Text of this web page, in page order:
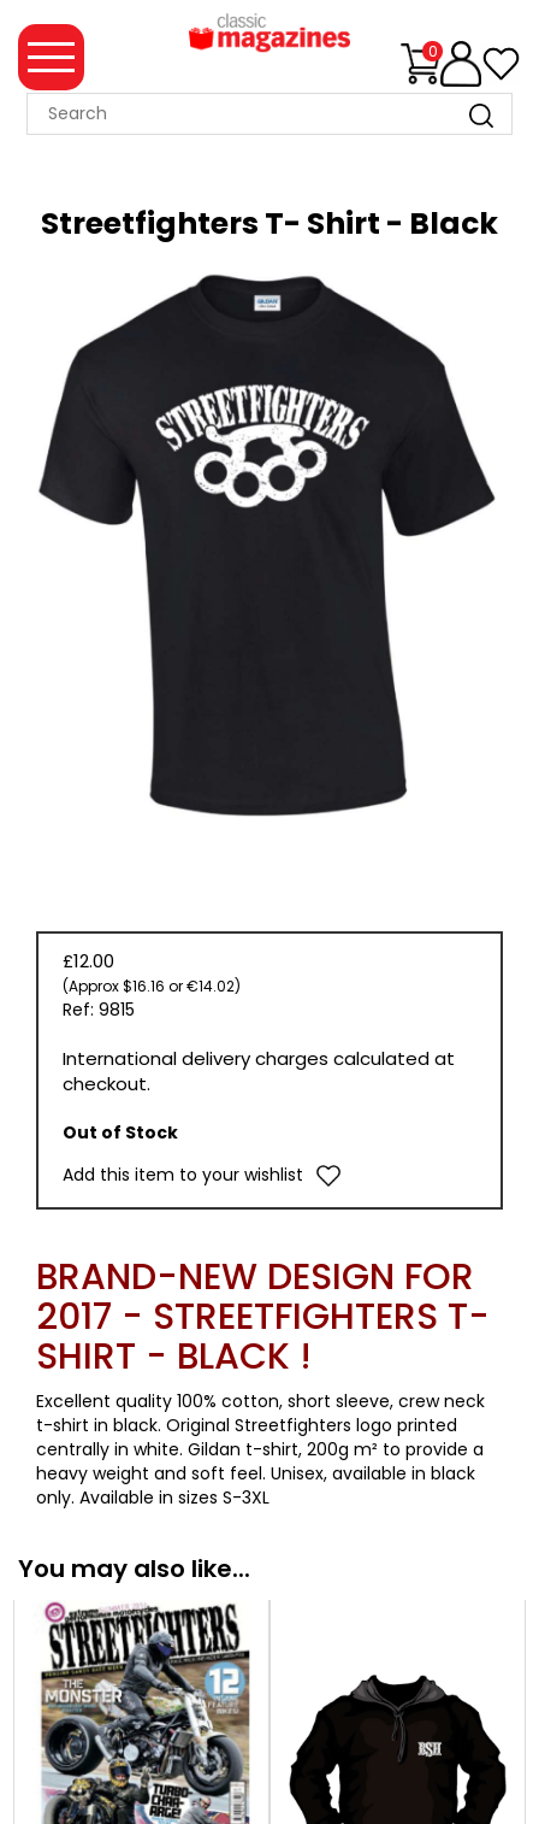
0
MAGAZINE
SUMMER
MERCHANDISE
EVENT
TICKETS
MORTONS
Streetfighters T- Shirt - Black
£12.00
(Approx $16.16 or €14.02)
Ref: 9815
International delivery charges calculated at
checkout.
Out of Stock
Add this item to your wishlist
BRAND-NEW DESIGN FOR
2017 - STREETFIGHTERS T-
SHIRT - BLACK !
Excellent quality 100% cotton, short sleeve, crew neck
t-shirt in black. Original Streetfighters logo printed
centrally in white. Gildan t-shirt, 200g m² to provide a
heavy weight and soft feel. Unisex, available in black
only. Available in sizes S-3XL
You may also like...